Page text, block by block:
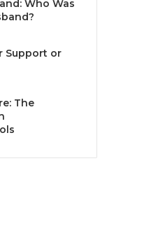
Who Was
Support or
The